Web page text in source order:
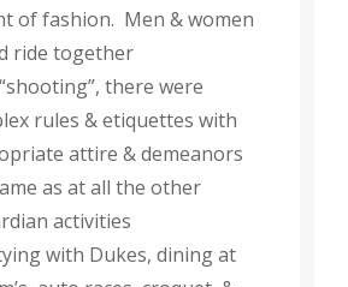
of fashion. Men & women
ride together
there were
rules & etiquettes with
attire & demeanors
as at all the other
activities
with Dukes, dining at